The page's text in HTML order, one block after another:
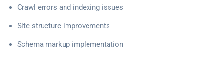
Crawl errors and indexing issues
Site structure improvements
Schema markup implementation